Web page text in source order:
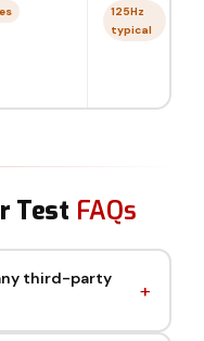
125Hz
typical
Test FAQs
third-party